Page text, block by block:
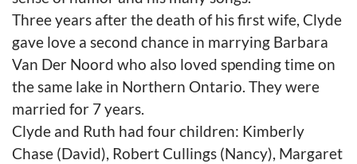
Three years after the death of his first wife, Clyde
gave love a second chance in marrying Barbara
Van Der Noord who also loved spending time on
the same lake in Northern Ontario. They were
married for 7 years.
Clyde and Ruth had four children: Kimberly
Chase (David), Robert Cullings (Nancy), Margaret